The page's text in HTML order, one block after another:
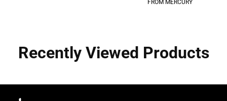
FROM MERCURY
Recently Viewed Products